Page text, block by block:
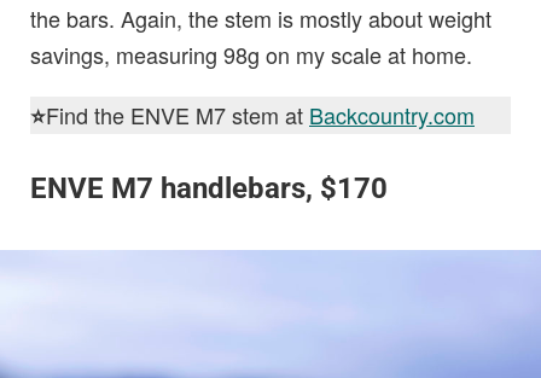
the bars. Again, the stem is mostly about weight
savings, measuring 98g on my scale at home.
⭐️Find the ENVE M7 stem at Backcountry.com
ENVE M7 handlebars, $170